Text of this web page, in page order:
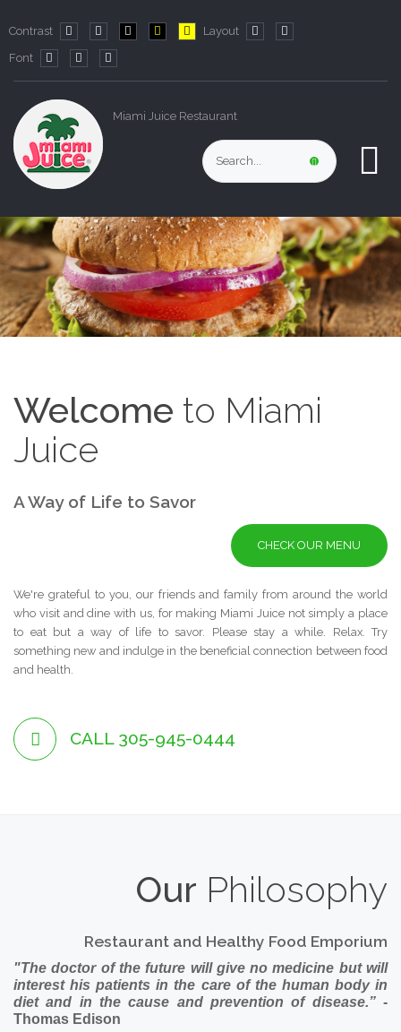
Contrast
Default
mode
Night
mode
Layout
Font
Miami Juice Restaurant
Welcome to Miami
Juice
A Way of Life to Savor
CHECK OUR MENU
We're grateful to you, our friends and family from around the world
who visit and dine with us, for making Miami Juice not simply a place
to eat but a way of life to savor. Please stay a while. Relax. Try
something new and indulge in the beneficial connection between food
and health.
CALL 305-945-0444
Our Philosophy
Restaurant and Healthy Food Emporium
"The doctor of the future will give no medicine but will
interest his patients in the care of the human body in
diet and in the cause and prevention of disease.”-
Thomas Edison